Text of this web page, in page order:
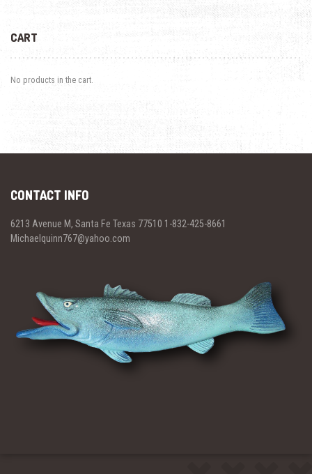
CART
No products in the cart.
CONTACT INFO
6213 Avenue M, Santa Fe Texas 77510 1-832-425-8661
Michaelquinn767@yahoo.com